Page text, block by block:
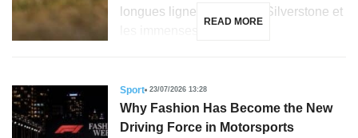
longues lignes droites de Silverstone et
READ MORE
Sport 23/07/2026 13:28
Why Fashion Has Become the New
Driving Force in Motorsports